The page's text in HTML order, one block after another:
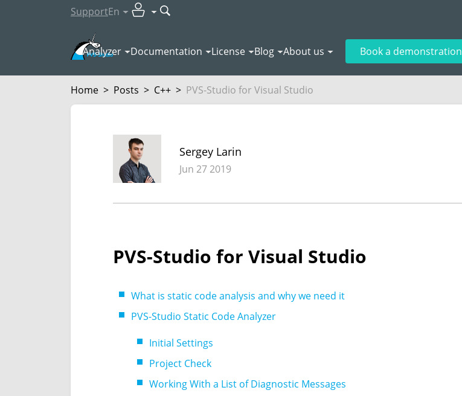
SupportEn
Analyzer Documentation License Blog About us Book a demonstration
Home > Posts > C++ > PVS-Studio for Visual Studio
Sergey Larin
Jun 27 2019
PVS-Studio for Visual Studio
What is static code analysis and why we need it
PVS-Studio Static Code Analyzer
Initial Settings
Project Check
Working With a List of Diagnostic Messages